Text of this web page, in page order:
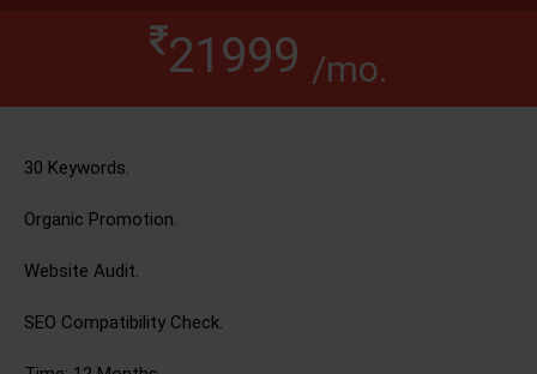
21999 /mo.
30 Keywords.
Organic Promotion.
Website Audit.
SEO Compatibility Check.